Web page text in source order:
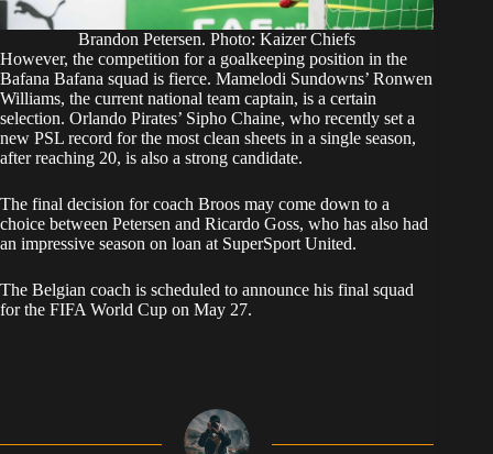
Brandon Petersen. Photo: Kaizer Chiefs
However, the competition for a goalkeeping position in the
Bafana Bafana squad is fierce. Mamelodi Sundowns’ Ronwen
Williams, the current national team captain, is a certain
selection. Orlando Pirates’ Sipho Chaine, who recently set a
new PSL record for the most clean sheets in a single season,
after reaching 20, is also a strong candidate.
The final decision for coach Broos may come down to a
choice between Petersen and Ricardo Goss, who has also had
an impressive season on loan at SuperSport United.
The Belgian coach is scheduled to announce his final squad
for the FIFA World Cup on May 27.